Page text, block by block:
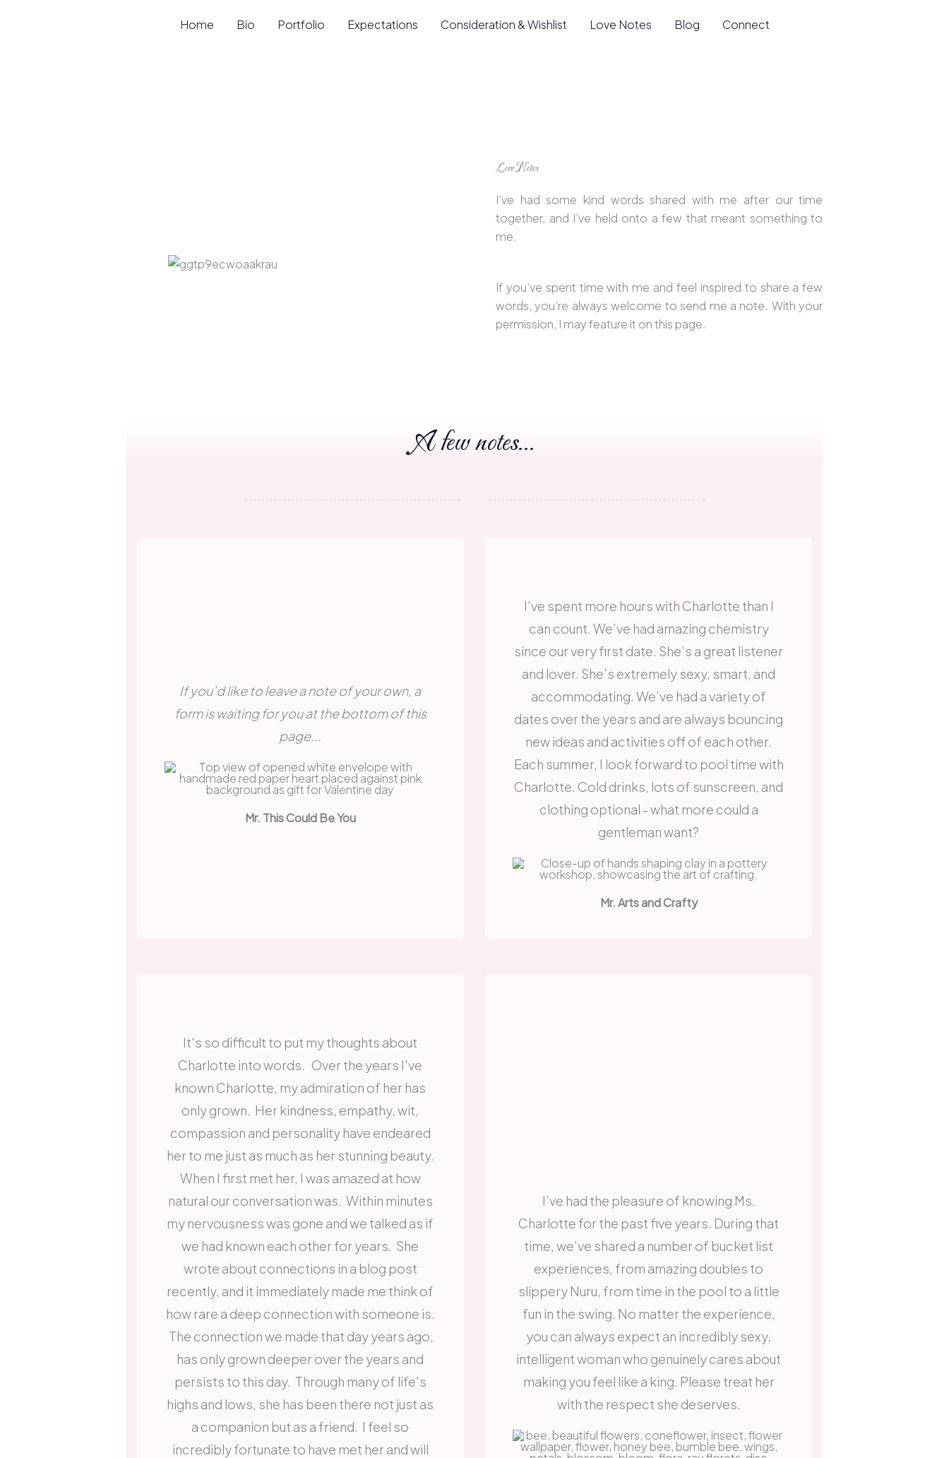
Home Bio Portfolio Expectations Consideration & Wishlist Love Notes Blog Connect
Love Notes
I’ve had some kind words shared with me after our time
together, and I’ve held onto a few that meant something to
me.
If you’ve spent time with me and feel inspired to share a few
words, you’re always welcome to send me a note. With your
permission, I may feature it on this page.
A few notes...
If you’d like to leave a note of your own, a
form is waiting for you at the bottom of this
page...
Mr. This Could Be You
I’ve spent more hours with Charlotte than I
can count. We’ve had amazing chemistry
since our very first date. She’s a great listener
and lover. She’s extremely sexy, smart, and
accommodating. We’ve had a variety of
dates over the years and are always bouncing
new ideas and activities off of each other.
Each summer, I look forward to pool time with
Charlotte. Cold drinks, lots of sunscreen, and
clothing optional - what more could a
gentleman want?
Mr. Arts and Crafty
It's so difficult to put my thoughts about
Charlotte into words. Over the years I've
known Charlotte, my admiration of her has
only grown. Her kindness, empathy, wit,
compassion and personality have endeared
her to me just as much as her stunning beauty.
When I first met her, I was amazed at how
natural our conversation was. Within minutes
my nervousness was gone and we talked as if
we had known each other for years. She
wrote about connections in a blog post
recently, and it immediately made me think of
how rare a deep connection with someone is.
The connection we made that day years ago,
has only grown deeper over the years and
persists to this day. Through many of life's
highs and lows, she has been there not just as
a companion but as a friend. I feel so
incredibly fortunate to have met her and will
I’ve had the pleasure of knowing Ms.
Charlotte for the past five years. During that
time, we’ve shared a number of bucket list
experiences, from amazing doubles to
slippery Nuru, from time in the pool to a little
fun in the swing. No matter the experience,
you can always expect an incredibly sexy,
intelligent woman who genuinely cares about
making you feel like a king. Please treat her
with the respect she deserves.